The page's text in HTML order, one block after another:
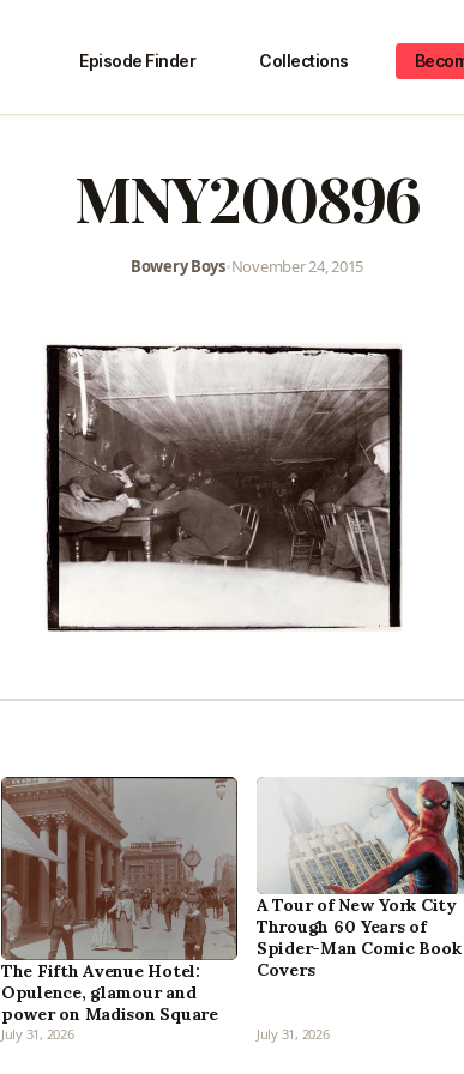
Episode Finder Collections
MNY200896
Bowery Boys•November 24, 2015
The Fifth Avenue Hotel:
Opulence, glamour and
power on Madison Square
July 31, 2026
A Tour of New York City
Through 60 Years of
Spider-Man Comic Book
Covers
July 31, 2026